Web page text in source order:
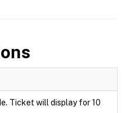
Ticket will display for 10